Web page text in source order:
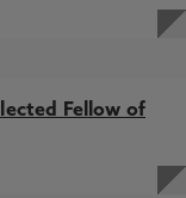
Fellow of